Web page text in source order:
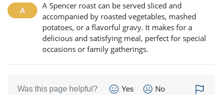
A Spencer roast can be served sliced and
accompanied by roasted vegetables, mashed
potatoes, or a flavorful gravy. It makes for a
delicious and satisfying meal, perfect for special
occasions or family gatherings.
Was this page helpful? Yes No